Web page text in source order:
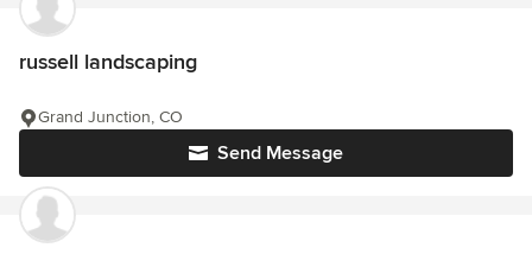
russell landscaping
Send Message
Grand Junction, CO